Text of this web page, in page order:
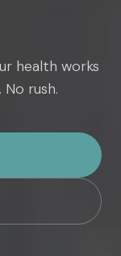
health works
rush.